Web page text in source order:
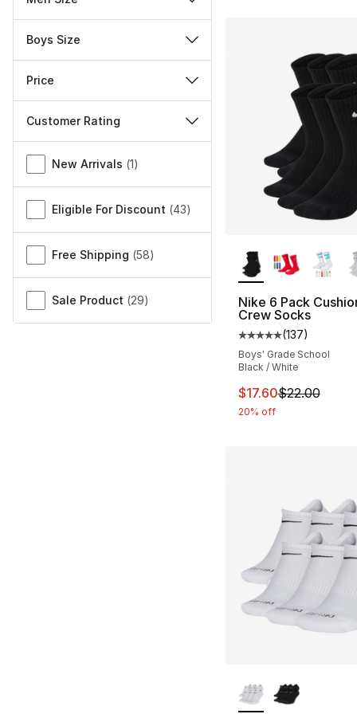
Boys Size
Price
Customer Rating
Miscellaneous
New Arrivals (1)
Eligible For Discount (43)
Free Shipping (58)
Sale Product (29)
Nike 6 Pack
Crew Socks
Average customer
(137)
Boys' Grade School
Black / White
This item is on
$17.60$22.00
20% off